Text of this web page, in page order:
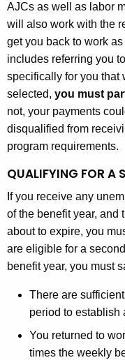
AJCs as well as labor
will also work with the
get you back to work
includes referring you
specifically for you that
selected, you must
not, your payments
disqualified from
program requirements.
QUALIFYING FOR A
If you receive any
of the benefit year, and
about to expire, you
are eligible for a
benefit year, you must
There are
period to establish
You returned to
times the weekly